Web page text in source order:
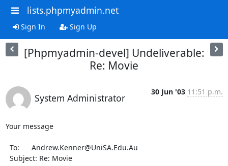
lists.phpmyadmin.net
Sign In Sign Up
[Phpmyadmin-devel] Undeliverable:
Re: Movie
System Administrator
30 Jun '03 11:51 p.m.
Your message